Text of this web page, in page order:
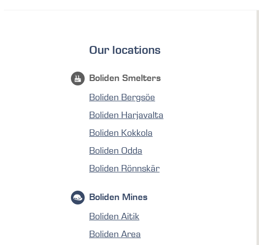
Our locations
Boliden Smelters
Boliden Bergsöe
Boliden Harjavalta
Boliden Kokkola
Boliden Odda
Boliden Rönnskär
Boliden Mines
Boliden Aitik
Boliden Area